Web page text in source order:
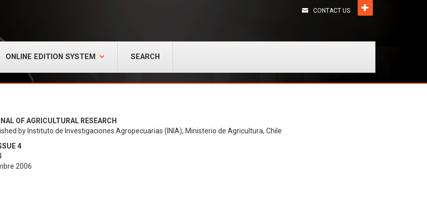
CONTACT US
ONLINE EDITION SYSTEM SEARCH
OF AGRICULTURAL RESEARCH
by Instituto de Investigaciones Agropecuarias (INIA), Ministerio de Agricultura, Chile
4
2006